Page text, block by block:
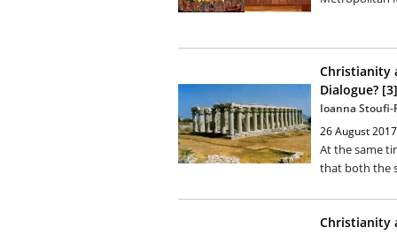
Christianity
Dialogue? [3]
Ioanna Stoufi-
26 August 2017
At the same
that both the
Christianity